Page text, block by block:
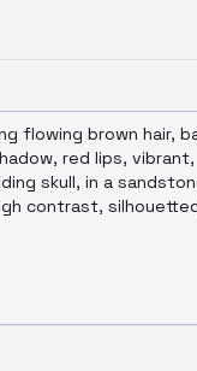
系列4000张